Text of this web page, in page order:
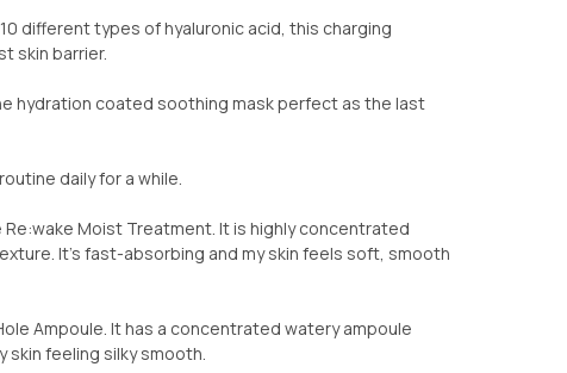
different types of hyaluronic acid, this charging
skin barrier.
hydration coated soothing mask perfect as the last
daily for a while.
Moist Treatment. It is highly concentrated
It’s fast-absorbing and my skin feels soft, smooth
Ampoule. It has a concentrated watery ampoule
feeling silky smooth.